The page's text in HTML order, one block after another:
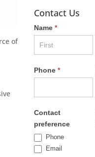
of
Contact Us
Name *
Phone *
Contact
preference
Phone
Email